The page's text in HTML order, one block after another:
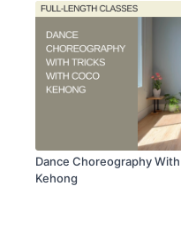
Dance Choreography
Kehong